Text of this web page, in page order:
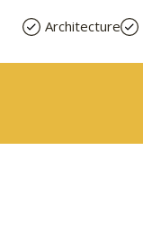
Architecture